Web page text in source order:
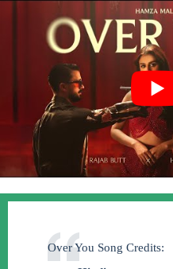
Over You Song Credits: